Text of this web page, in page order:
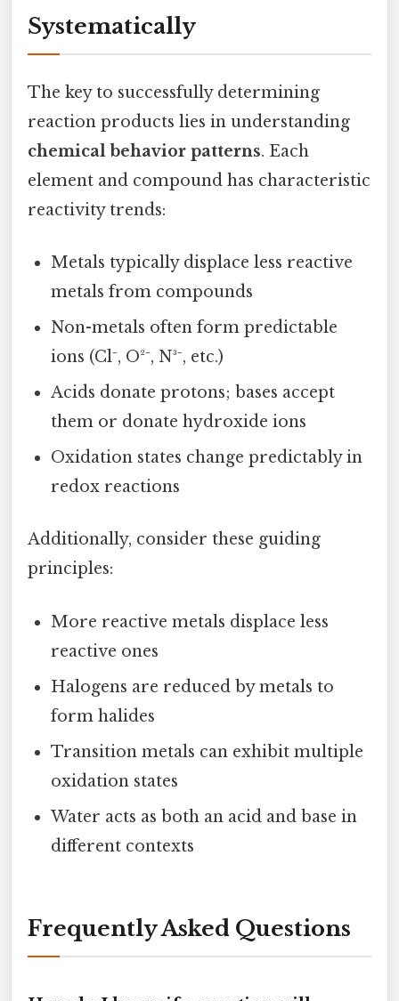
Systematically
The key to successfully determining
reaction products lies in understanding
chemical behavior patterns. Each
element and compound has characteristic
reactivity trends:
Metals typically displace less reactive
metals from compounds
Non-metals often form predictable
ions (Cl⁻, O²⁻, N³⁻, etc.)
Acids donate protons; bases accept
them or donate hydroxide ions
Oxidation states change predictably in
redox reactions
Additionally, consider these guiding
principles:
More reactive metals displace less
reactive ones
Halogens are reduced by metals to
form halides
Transition metals can exhibit multiple
oxidation states
Water acts as both an acid and base in
different contexts
Frequently Asked Questions